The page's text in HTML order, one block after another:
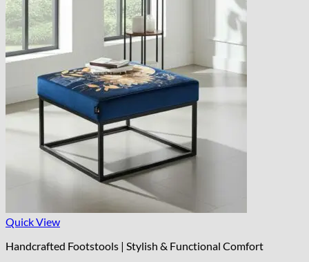
Quick View
Handcrafted Footstools | Stylish & Functional Comfort